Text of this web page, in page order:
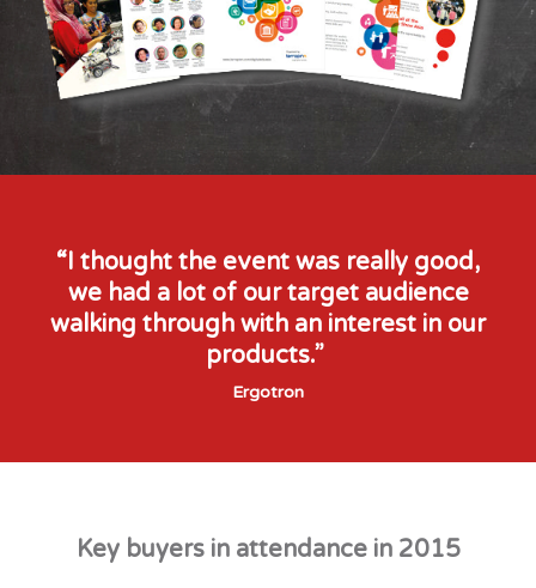
Mr Jim Latrache
“I thought the event was really good,
we had a lot of our target audience
walking through with an interest in our
products.”
Ergotron
Key buyers in attendance in 2015